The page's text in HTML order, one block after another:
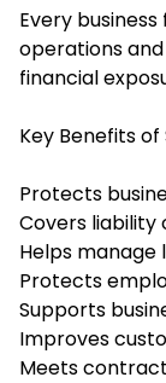
Every
operations
financial
Key Benefits of
Protects
Covers liability
Helps manage
Protects
Supports
Improves
Meets